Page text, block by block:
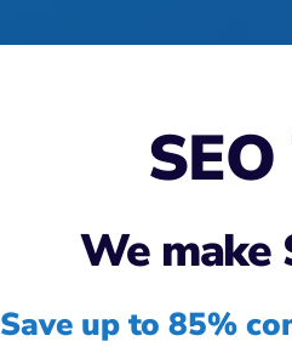
We make
Save up to 85%